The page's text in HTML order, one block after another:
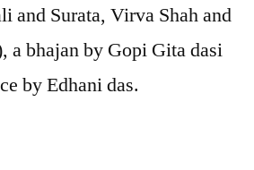
and Surata, Virva Shah and
a bhajan by Gopi Gita dasi
by Edhani das.